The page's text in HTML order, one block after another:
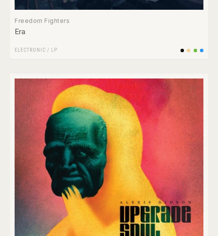
Freedom Fighters
Era
ELECTRONIC / LP